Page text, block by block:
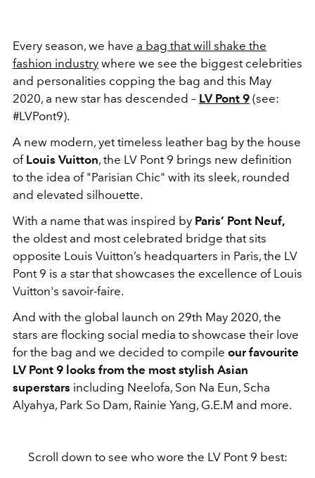
Every season, we have a bag that will shake the
fashion industry where we see the biggest celebrities
and personalities copping the bag and this May
2020, a new star has descended – LV Pont 9 (see:
#LVPont9).
A new modern, yet timeless leather bag by the house
of Louis Vuitton, the LV Pont 9 brings new definition
to the idea of "Parisian Chic" with its sleek, rounded
and elevated silhouette.
With a name that was inspired by Paris’ Pont Neuf,
the oldest and most celebrated bridge that sits
opposite Louis Vuitton’s headquarters in Paris, the LV
Pont 9 is a star that showcases the excellence of Louis
Vuitton's savoir-faire.
And with the global launch on 29th May 2020, the
stars are flocking social media to showcase their love
for the bag and we decided to compile our favourite
LV Pont 9 looks from the most stylish Asian
superstars including Neelofa, Son Na Eun, Scha
Alyahya, Park So Dam, Rainie Yang, G.E.M and more.
Scroll down to see who wore the LV Pont 9 best: